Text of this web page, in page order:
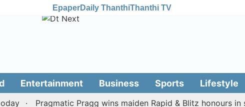
EpaperDaily ThanthiThanthi TV
Entertainment Business Sports Lifestyle
Pragmatic Pragg wins maiden Rapid & Blitz honours in style